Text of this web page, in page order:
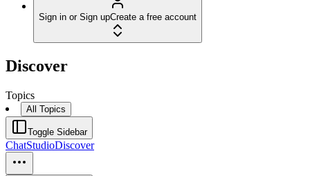
Sign in or Sign upCreate a free account
Discover
Topics
All Topics
Toggle Sidebar
ChatStudioDiscover